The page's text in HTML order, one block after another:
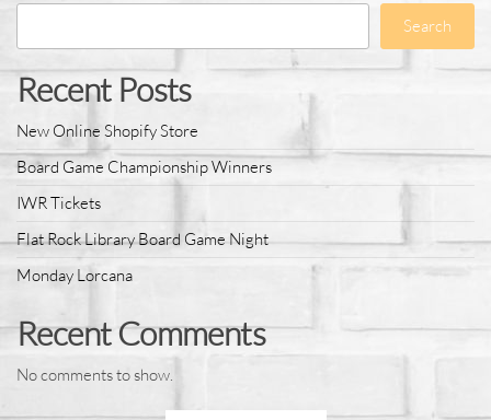
Search
Recent Posts
New Online Shopify Store
Board Game Championship Winners
IWR Tickets
Flat Rock Library Board Game Night
Monday Lorcana
Recent Comments
No comments to show.